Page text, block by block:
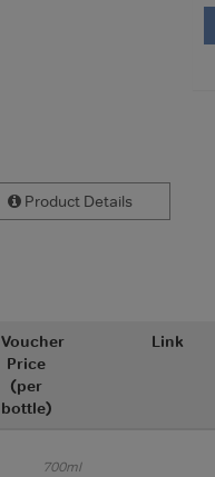
Product Details
Voucher
Price
(per
bottle)
Link
700ml